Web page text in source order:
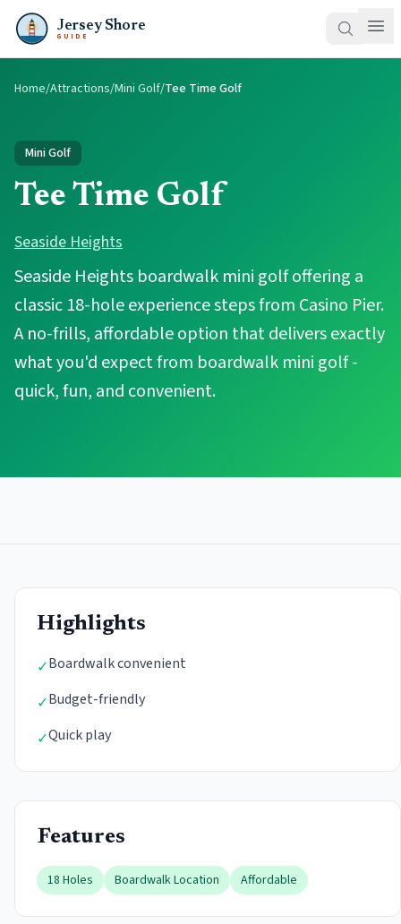
Jersey Shore
GUIDE
Home/Attractions/Mini Golf/Tee Time Golf
Mini Golf
Tee Time Golf
Seaside Heights
Seaside Heights boardwalk mini golf offering a
classic 18-hole experience steps from Casino Pier.
A no-frills, affordable option that delivers exactly
what you'd expect from boardwalk mini golf -
quick, fun, and convenient.
Highlights
✓Boardwalk convenient
✓Budget-friendly
✓Quick play
Features
18 Holes Boardwalk Location Affordable